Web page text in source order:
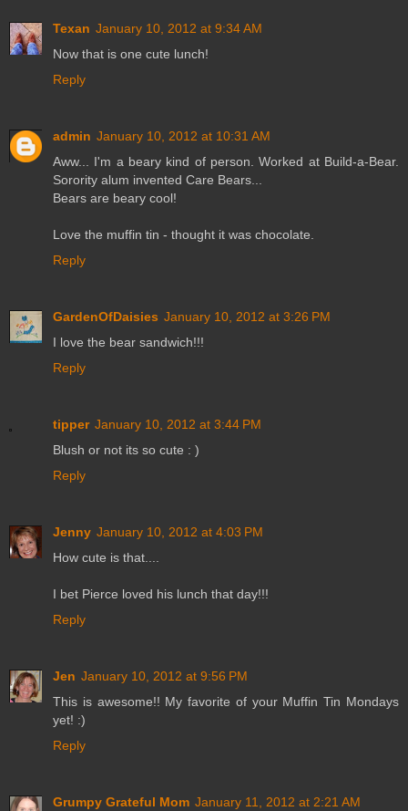
Texan January 10, 2012 at 9:34 AM
Now that is one cute lunch!
Reply
admin January 10, 2012 at 10:31 AM
Aww... I'm a beary kind of person. Worked at Build-a-Bear.
Sorority alum invented Care Bears...
Bears are beary cool!
Love the muffin tin - thought it was chocolate.
Reply
GardenOfDaisies January 10, 2012 at 3:26 PM
I love the bear sandwich!!!
Reply
tipper January 10, 2012 at 3:44 PM
Blush or not its so cute : )
Reply
Jenny January 10, 2012 at 4:03 PM
How cute is that....
I bet Pierce loved his lunch that day!!!
Reply
Jen January 10, 2012 at 9:56 PM
This is awesome!! My favorite of your Muffin Tin Mondays
yet! :)
Reply
Grumpy Grateful Mom January 11, 2012 at 2:21 AM